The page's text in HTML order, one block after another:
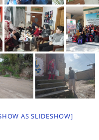
AS SLIDESHOW]